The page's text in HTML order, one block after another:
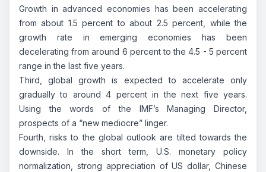
Growth in advanced economies has been accelerating
from about 1.5 percent to about 2.5 percent, while the
growth rate in emerging economies has been
decelerating from around 6 percent to the 4.5 - 5 percent
range in the last five years.
Third, global growth is expected to accelerate only
gradually to around 4 percent in the next five years.
Using the words of the IMF’s Managing Director,
prospects of a “new mediocre” linger.
Fourth, risks to the global outlook are tilted towards the
downside. In the short term, U.S. monetary policy
normalization, strong appreciation of US dollar, Chinese